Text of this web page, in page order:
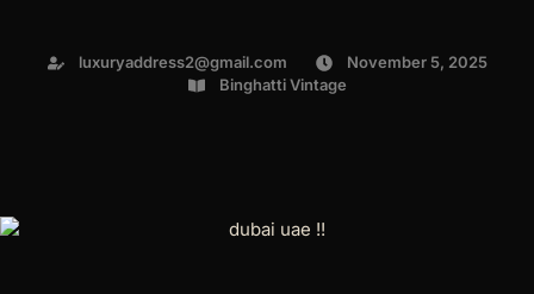
luxuryaddress2@gmail.com
November 5, 2025
Binghatti Vintage